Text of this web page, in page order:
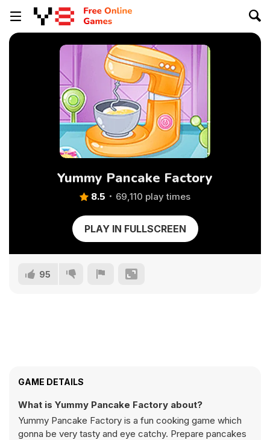
Yummy Pancake Factory
8.5 69,110 play times
PLAY IN FULLSCREEN
95
GAME DETAILS
What is Yummy Pancake Factory about?
Yummy Pancake Factory is a fun cooking game which
gonna be very tasty and eye catchy. Prepare pancakes